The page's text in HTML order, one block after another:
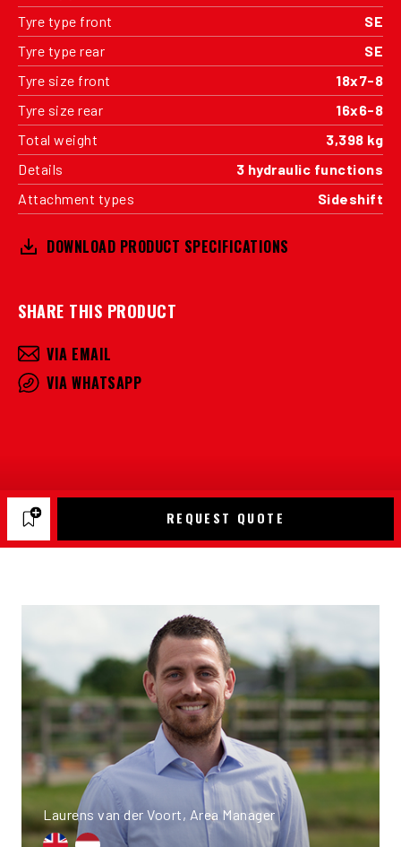
Tyre type front
SE
Tyre type rear
SE
Tyre size front
18x7-8
Tyre size rear
16x6-8
Total weight
3,398 kg
Details
3 hydraulic functions
Attachment types
Sideshift
DOWNLOAD PRODUCT SPECIFICATIONS
SHARE THIS PRODUCT
VIA EMAIL
VIA WHATSAPP
REQUEST QUOTE
Laurens van der Voort, Area Manager